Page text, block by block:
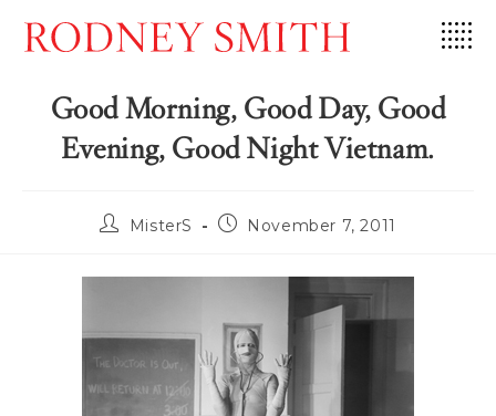
content
Good Morning, Good Day, Good
Evening, Good Night Vietnam.
PostMisterS
PostNovember 7, 2011